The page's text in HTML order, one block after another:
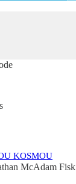
KOSMOU
McAdam Fisk